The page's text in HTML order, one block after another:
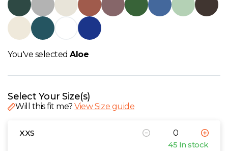
Y
You've selectedAloe
Select Your Size(s)
Will this fit me?View Size guide
XXS
45 In stock